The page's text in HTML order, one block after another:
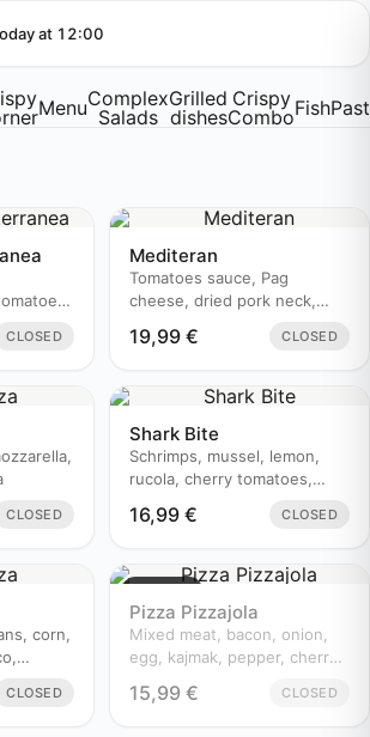
at 12:00
MenuComplex
Salads
Grilled
dishes
Crispy
ComboFish
CLOSED
Mediteran
Tomatoes sauce, Pag
cheese, dried pork neck,
19,99 € CLOSED
CLOSED
Shark Bite
Schrimps, mussel, lemon,
rucola, cherry tomatoes,
16,99 € CLOSED
corn,
CLOSED
Pizza Pizzajola
Mixed meat, bacon, onion,
egg, kajmak, pepper, cherry
15,99 € CLOSED